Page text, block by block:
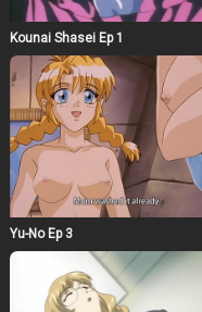
Kounai Shasei Ep 1
Yu-No Ep 3